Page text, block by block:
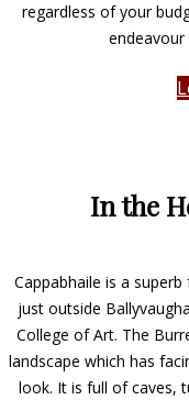
regardless of your
In the
Cappabhaile is a
just outside
College of Art. The
landscape which has
look. It is full of caves,